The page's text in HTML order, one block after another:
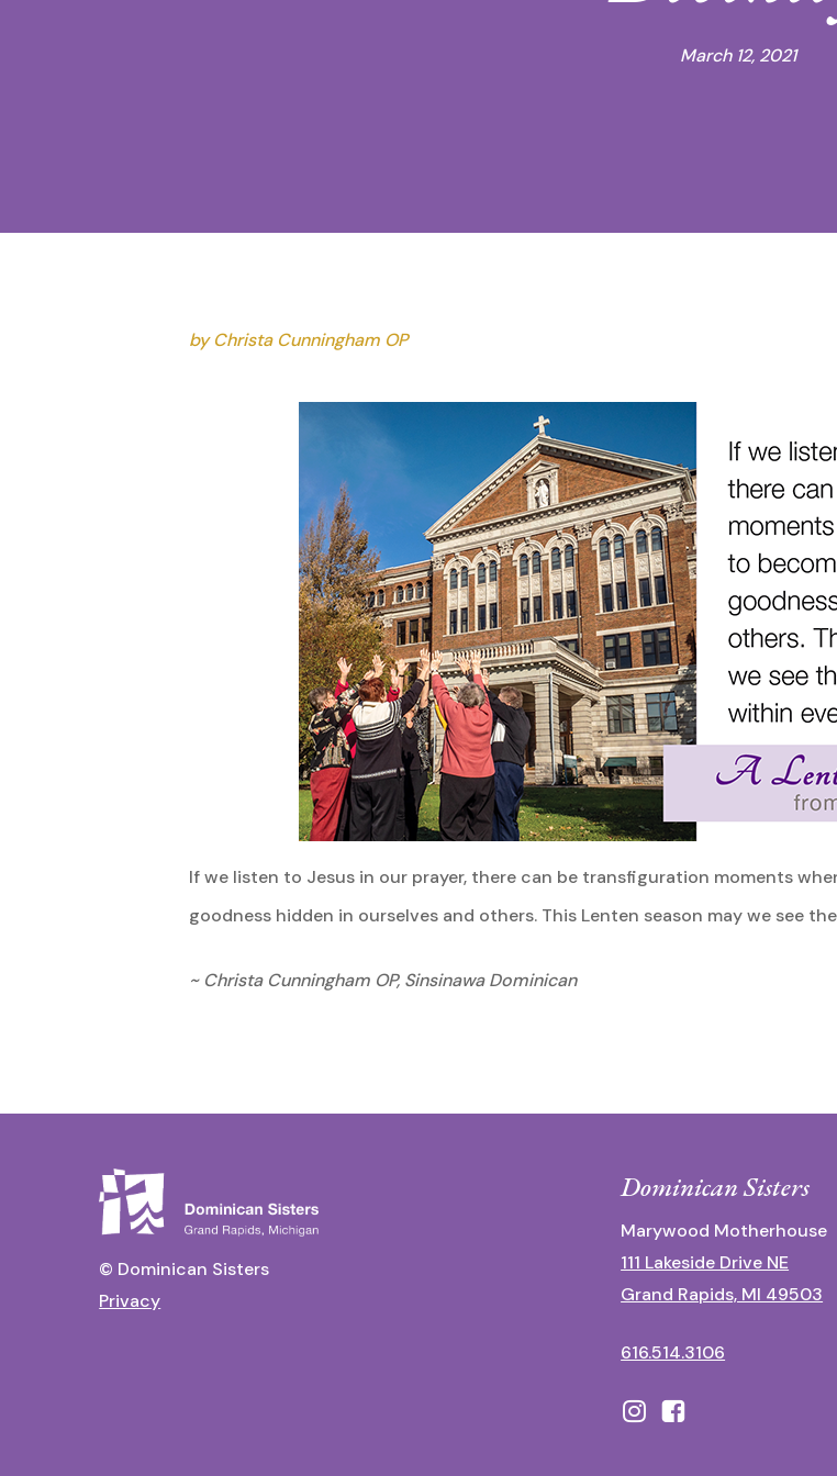
March 12, 2021
by Christa Cunningham OP
If we listen to Jesus in our prayer, there can be transfiguration moments
goodness hidden in ourselves and others. This Lenten season may we see
~ Christa Cunningham OP, Sinsinawa Dominican
© Dominican Sisters
Privacy
Dominican Sisters
Marywood Motherhouse
111 Lakeside Drive NE
Grand Rapids, MI 49503
616.514.3106